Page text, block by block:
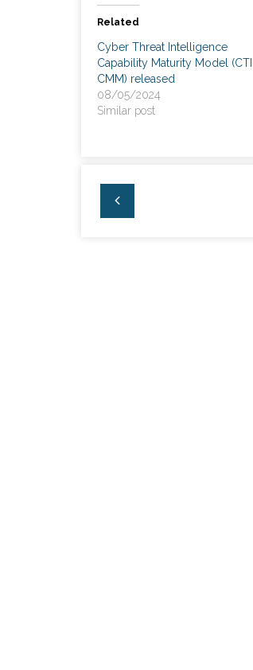
Related
Cyber Threat Intelligence
Capability Maturity Model
CMM) released
08/05/2024
Similar post